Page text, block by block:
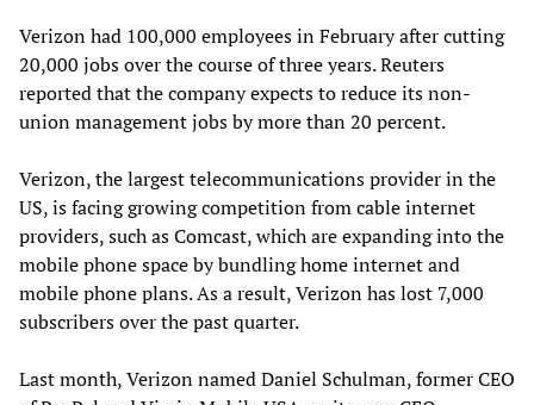
Verizon had 100,000 employees in February after cutting
20,000 jobs over the course of three years. Reuters
reported that the company expects to reduce its non-
union management jobs by more than 20 percent.
Verizon, the largest telecommunications provider in the
US, is facing growing competition from cable internet
providers, such as Comcast, which are expanding into the
mobile phone space by bundling home internet and
mobile phone plans. As a result, Verizon has lost 7,000
subscribers over the past quarter.
Last month, Verizon named Daniel Schulman, former CEO